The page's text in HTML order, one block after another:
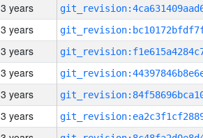
3 years
3 years
3 years
3 years
3 years
3 years